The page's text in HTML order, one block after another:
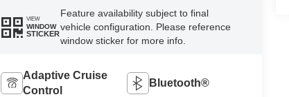
VIEW
WINDOW
STICKER
Feature availability subject to final
vehicle configuration. Please reference
window sticker for more info.
Adaptive Cruise
Control
Bluetooth®